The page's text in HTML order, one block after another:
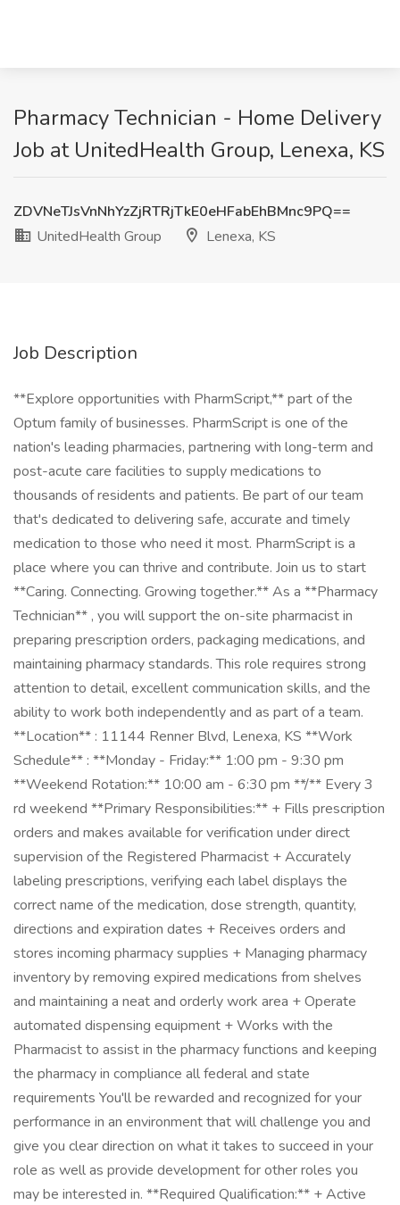
Pharmacy Technician - Home Delivery
Job at UnitedHealth Group, Lenexa, KS
ZDVNeTJsVnNhYzZjRTRjTkE0eHFabEhBMnc9PQ==
UnitedHealth Group
Lenexa, KS
Job Description
**Explore opportunities with PharmScript,** part of the
Optum family of businesses. PharmScript is one of the
nation's leading pharmacies, partnering with long-term and
post-acute care facilities to supply medications to
thousands of residents and patients. Be part of our team
that's dedicated to delivering safe, accurate and timely
medication to those who need it most. PharmScript is a
place where you can thrive and contribute. Join us to start
**Caring. Connecting. Growing together.** As a **Pharmacy
Technician** , you will support the on-site pharmacist in
preparing prescription orders, packaging medications, and
maintaining pharmacy standards. This role requires strong
attention to detail, excellent communication skills, and the
ability to work both independently and as part of a team.
**Location** : 11144 Renner Blvd, Lenexa, KS **Work
Schedule** : **Monday - Friday:** 1:00 pm - 9:30 pm
**Weekend Rotation:** 10:00 am - 6:30 pm **/** Every 3
rd weekend **Primary Responsibilities:** + Fills prescription
orders and makes available for verification under direct
supervision of the Registered Pharmacist + Accurately
labeling prescriptions, verifying each label displays the
correct name of the medication, dose strength, quantity,
directions and expiration dates + Receives orders and
stores incoming pharmacy supplies + Managing pharmacy
inventory by removing expired medications from shelves
and maintaining a neat and orderly work area + Operate
automated dispensing equipment + Works with the
Pharmacist to assist in the pharmacy functions and keeping
the pharmacy in compliance all federal and state
requirements You'll be rewarded and recognized for your
performance in an environment that will challenge you and
give you clear direction on what it takes to succeed in your
role as well as provide development for other roles you
may be interested in. **Required Qualification:** + Active